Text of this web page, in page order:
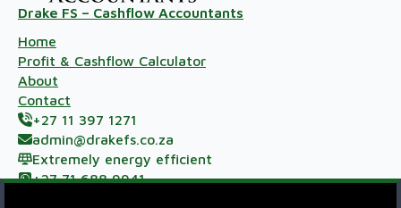
Drake FS – Cashflow Accountants
Home
Profit & Cashflow Calculator
About
Contact
+27 11 397 1271
admin@drakefs.co.za
Extremely energy efficient
+27 71 688 9941